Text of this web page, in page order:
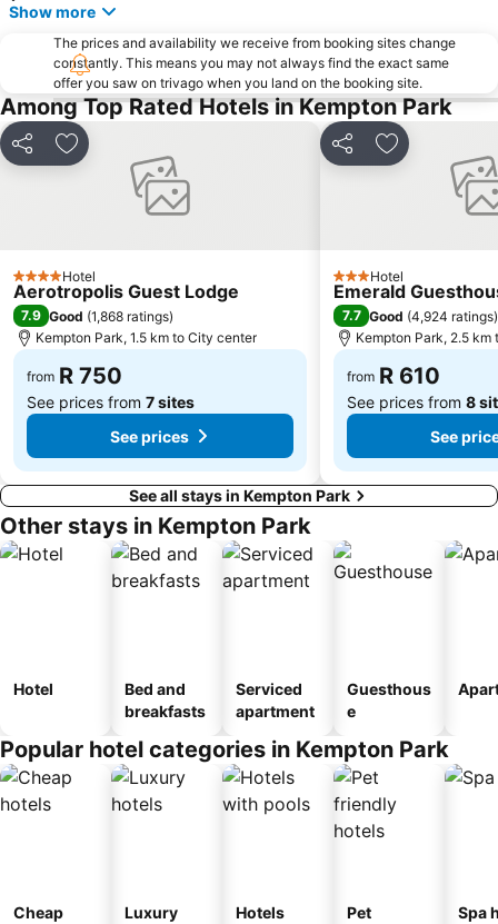
Greenside
Lynwood
Florida Lake
Lanseria International Airport
Walter Sisulu National Botanical Garden
Kolonnade
Gold Reef City Casino
Emmarentia Dam
Soshanguve
MTN Expo Centre
Rhino & Lion Nature Reserve
Johannesburg Zoo
Marlboro Gautrain Station
Hillbrow
Clearwater Mall
Klipriviersberg Nature Reserve
Lucas Moripe Stadium
Union Buildings
Carlton Center
Show more
The prices and availability we receive from booking sites change
constantly. This means you may not always find the exact same
offer you saw on trivago when you land on the booking site.
Among Top Rated Hotels in Kempton Park
Share Add to favorites
4 StarsHotel
Aerotropolis Guest Lodge
7.9 Good (1,868 ratings)
Kempton Park, 1.5 km to City center
from R 750
See prices from 7 sites
See prices
Share Add to
3 StarsHotel
Emerald
7.7 Good (4,924 ratings)
Kempton Park, 2.5
from R 610
See prices from 8
See
See all stays in Kempton Park
Other stays in Kempton Park
Hotel
Bed and
breakfasts
Serviced
apartment
Guesthous
e
Popular hotel categories in Kempton Park
Cheap
Luxury
Hotels
Pet
Spa